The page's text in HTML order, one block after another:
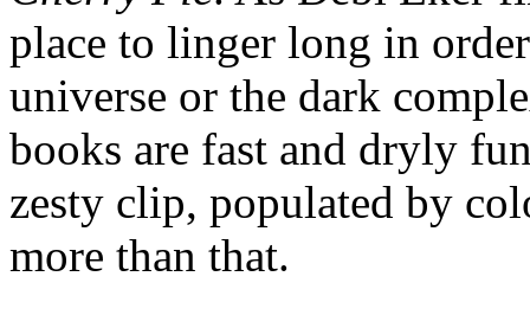
place to linger long in
universe or the dark
books are fast and dryly
zesty clip, populated by
more than that.